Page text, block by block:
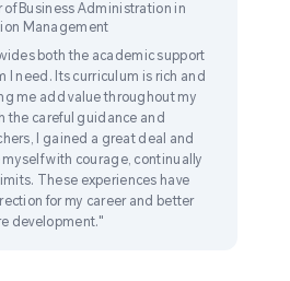
of Business Administration in
Management
both the academic support
I need. Its curriculum is rich and
me add value throughout my
the careful guidance and
I gained a great deal and
with courage, continually
These experiences have
for my career and better
development."